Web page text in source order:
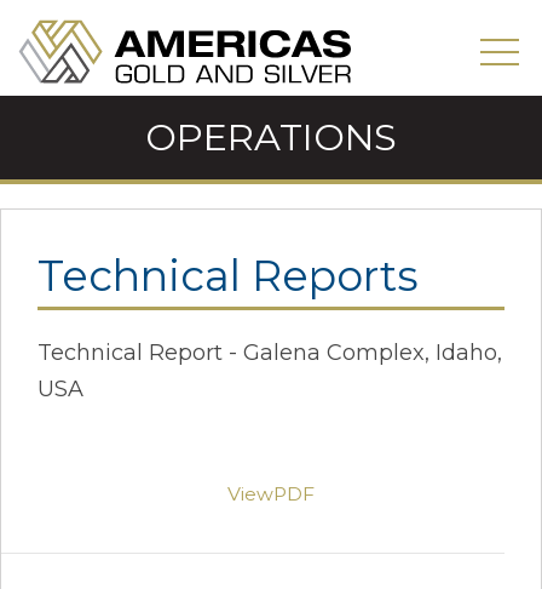
OPERATIONS
Technical Reports
Technical Report - Galena Complex, Idaho,
USA
ViewPDF